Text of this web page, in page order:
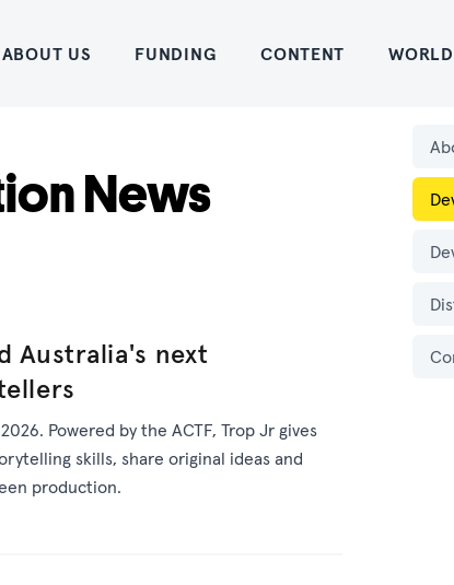
Home
ABOUT US FUNDING CONTENT
News
Australia's next
Powered by the ACTF, Trop Jr gives
skills, share original ideas and
production.